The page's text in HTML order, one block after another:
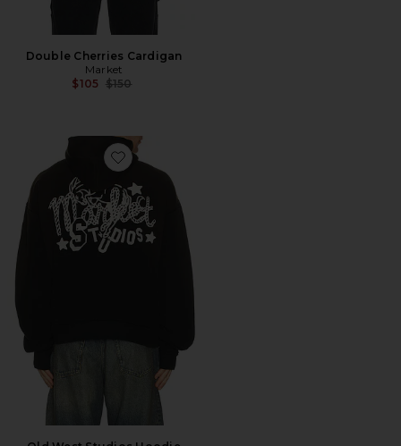
Double Cherries Cardigan
Market
$105 Previous price:
$150
Favorite Old West Studios Hoodie